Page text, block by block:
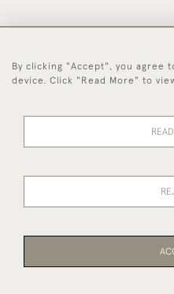
44
Policy
By clicking "Accept", you agree
device. Click "Read More" to